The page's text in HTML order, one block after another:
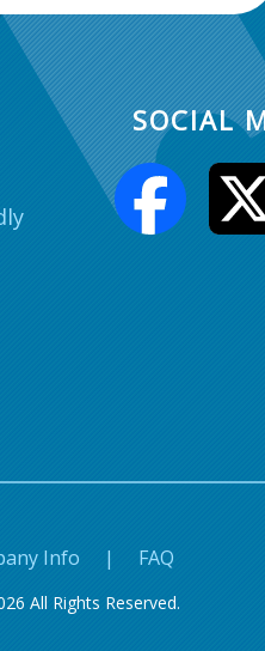
SOCIAL
Info | FAQ
All Rights Reserved.